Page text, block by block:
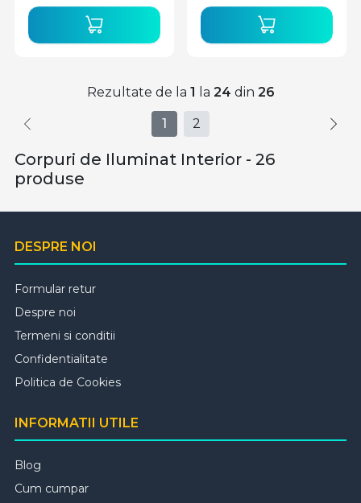
Rezultate de la 1 la 24 din 26
1 2
Corpuri de Iluminat Interior - 26
produse
DESPRE NOI
Formular retur
Despre noi
Termeni si conditii
Confidentialitate
Politica de Cookies
INFORMATII UTILE
Blog
Cum cumpar